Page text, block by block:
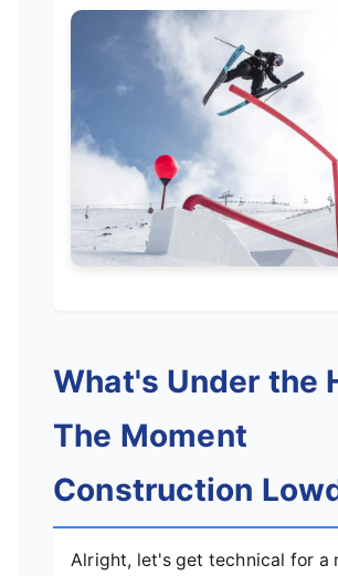
What's Under the
The Moment
Construction
Alright, let's get technical for a